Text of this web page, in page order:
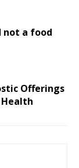
not a food
Offerings